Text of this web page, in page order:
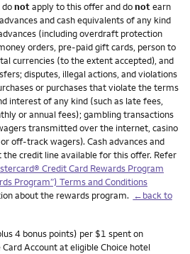
donotapply to this offer and donotearn
and cash equivalents of any kind
(including overdraft protection
orders, pre-paid gift cards, person to
currencies (to the extent accepted), and
disputes, illegal actions, and violations
or purchases that violate the terms
interest of any kind (such as late fees,
or annual fees); gambling transactions
transmitted over the internet, casino
off-track wagers). Cash advances and
credit line available for this offer. Refer
Credit Card Rewards Program
Program”) Terms and Conditions
about the rewards program. ←back to
4 bonus points) per $1 spent on
Account at eligible Choice hotel